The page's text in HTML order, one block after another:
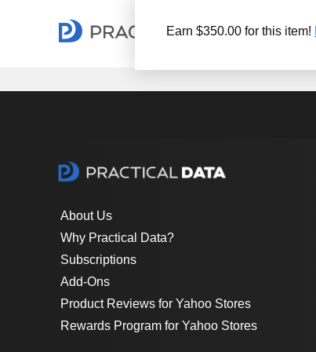
Earn $350.00 for this item!
About Us
Why Practical Data?
Subscriptions
Add-Ons
Product Reviews for Yahoo Stores
Rewards Program for Yahoo Stores